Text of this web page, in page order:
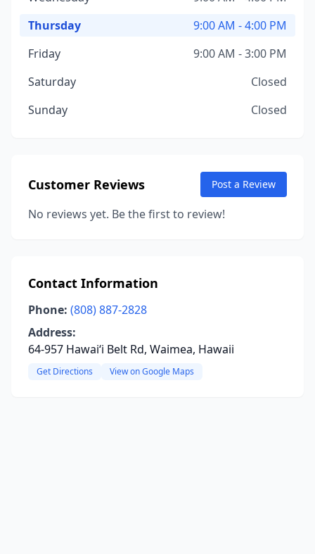
Thursday
9:00 AM - 4:00 PM
Friday
9:00 AM - 3:00 PM
Saturday
Closed
Sunday
Closed
Customer Reviews Post a Review
No reviews yet. Be the first to review!
Contact Information
Phone: (808) 887-2828
Address:
64-957 Hawaiʻi Belt Rd, Waimea, Hawaii
Get Directions View on Google Maps